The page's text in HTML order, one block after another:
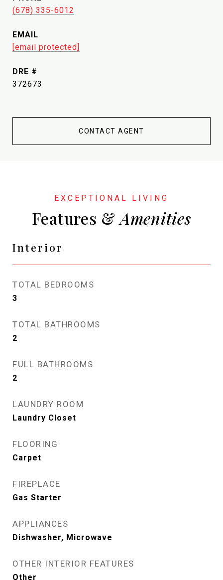
(678) 335-6012
EMAIL
[email protected]
DRE #
372673
CONTACT AGENT
Features &
Interior
TOTAL BEDROOMS
3
TOTAL BATHROOMS
2
FULL BATHROOMS
2
LAUNDRY ROOM
Laundry Closet
FLOORING
Carpet
FIREPLACE
Gas Starter
APPLIANCES
Dishwasher, Microwave
OTHER INTERIOR FEATURES
Other